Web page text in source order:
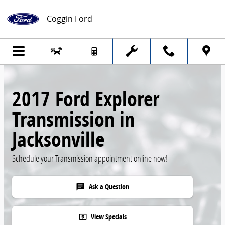
Coggin Ford
2017 Ford Explorer
Transmission in
Jacksonville
Schedule your Transmission appointment online now!
chat Ask a Question
local_atm View Specials